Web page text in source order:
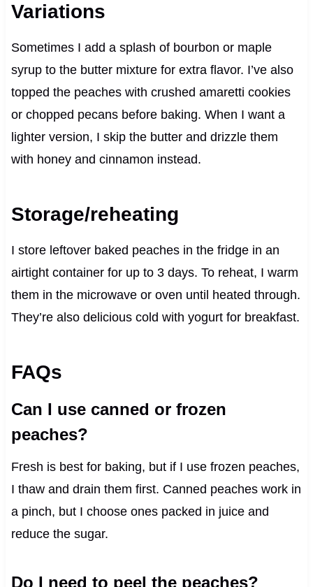
Variations
Sometimes I add a splash of bourbon or maple
syrup to the butter mixture for extra flavor. I’ve also
topped the peaches with crushed amaretti cookies
or chopped pecans before baking. When I want a
lighter version, I skip the butter and drizzle them
with honey and cinnamon instead.
Storage/reheating
I store leftover baked peaches in the fridge in an
airtight container for up to 3 days. To reheat, I warm
them in the microwave or oven until heated through.
They’re also delicious cold with yogurt for breakfast.
FAQs
Can I use canned or frozen
peaches?
Fresh is best for baking, but if I use frozen peaches,
I thaw and drain them first. Canned peaches work in
a pinch, but I choose ones packed in juice and
reduce the sugar.
Do I need to peel the peaches?